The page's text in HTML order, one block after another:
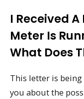
I Received
Meter Is
What Does
This letter is
you about the